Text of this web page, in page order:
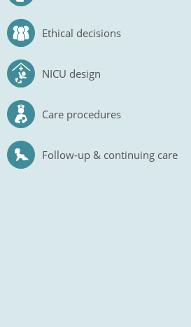
Ethical decisions
NICU design
Care procedures
Follow-up & continuing care